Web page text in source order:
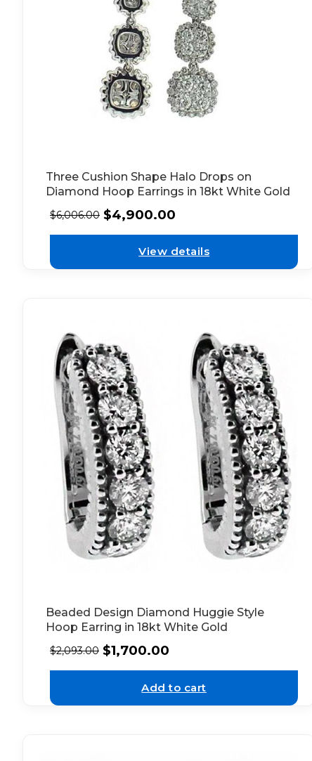
Three Cushion Shape Halo Drops on
Diamond Hoop Earrings in 18kt White Gold
$6,006.00 $4,900.00
View details
Beaded Design Diamond Huggie Style
Hoop Earring in 18kt White Gold
$2,093.00 $1,700.00
Add to cart